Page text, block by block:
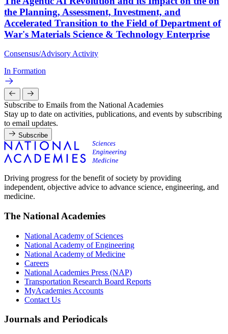
the Planning, Assessment, Investment, and
Accelerated Transition to the Field of Department of
War's Materials Science & Technology Enterprise
Consensus/Advisory Activity
In Formation
Subscribe to Emails from the National Academies
Stay up to date on activities, publications, and events by subscribing
to email updates.
Subscribe
Driving progress for the benefit of society by providing
independent, objective advice to advance science, engineering, and
medicine.
The National Academies
National Academy of Sciences
National Academy of Engineering
National Academy of Medicine
Careers
National Academies Press (NAP)
Transportation Research Board Reports
MyAcademies Accounts
Contact Us
Journals and Periodicals